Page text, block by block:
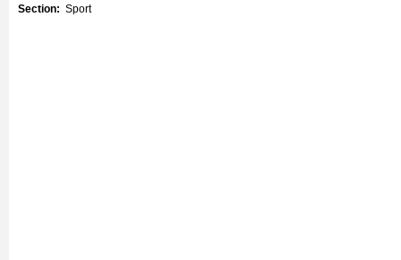
Section: Sport